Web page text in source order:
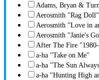
Adams, Bryan &
Aerosmith "Rag Doll"
Aerosmith "Love in
Aerosmith "Janie's
After The Fire
a-ha "Take on Me"
a-ha "The Sun
a-ha "Hunting High